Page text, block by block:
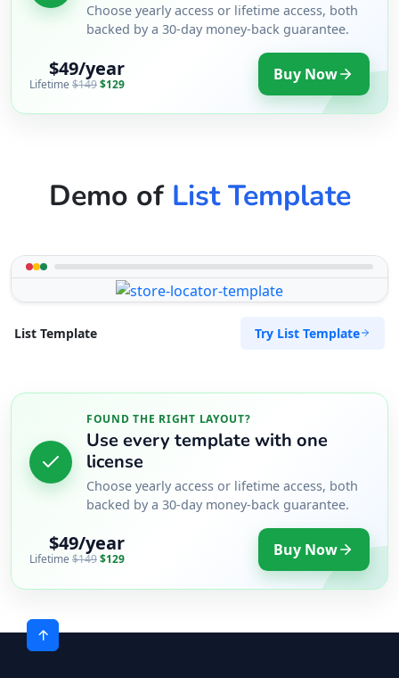
Choose yearly access or lifetime access, both
backed by a 30-day money-back guarantee.
$49/year
Lifetime $149$129 Buy Now
Demo of List Template
List Template Try List Template
FOUND THE RIGHT LAYOUT?
Use every template with one
license
Choose yearly access or lifetime access, both
backed by a 30-day money-back guarantee.
$49/year
Lifetime$149$129 Buy Now